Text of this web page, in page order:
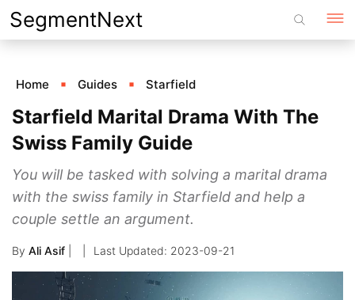
Skip
to
SegmentNext
Home Guides Starfield
Starfield Marital Drama With The
Swiss Family Guide
You will be tasked with solving a marital drama
with the swiss family in Starfield and help a
couple settle an argument.
By Ali Asif 2023-09-21